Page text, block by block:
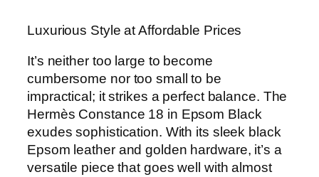
Luxurious Style at Affordable Prices
It’s neither too large to become
cumbersome nor too small to be
impractical; it strikes a perfect balance. The
Hermès Constance 18 in Epsom Black
exudes sophistication. With its sleek black
Epsom leather and golden hardware, it’s a
versatile piece that goes well with almost